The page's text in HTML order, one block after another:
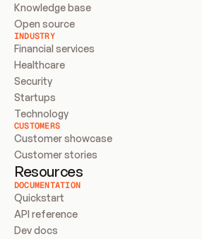
Knowledge base
Open source
INDUSTRY
Financial services
Healthcare
Security
Startups
Technology
CUSTOMERS
Customer showcase
Customer stories
Resources
DOCUMENTATION
Quickstart
API reference
Dev docs